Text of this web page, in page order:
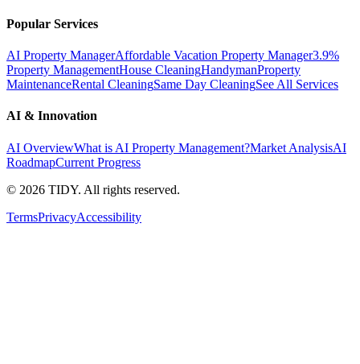
Popular Services
AI Property ManagerAffordable Vacation Property Manager3.9%
Property ManagementHouse CleaningHandymanProperty
MaintenanceRental CleaningSame Day CleaningSee All Services
AI & Innovation
AI OverviewWhat is AI Property Management?Market AnalysisAI
RoadmapCurrent Progress
© 2026 TIDY. All rights reserved.
TermsPrivacyAccessibility